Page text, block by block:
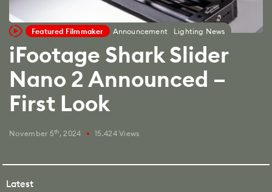
Featured Filmmaker Announcement Lighting News
iFootage Shark Slider
Nano 2 Announced –
First Look
November 5th, 2024 fiber_manual_record 15.424 Views
Latest